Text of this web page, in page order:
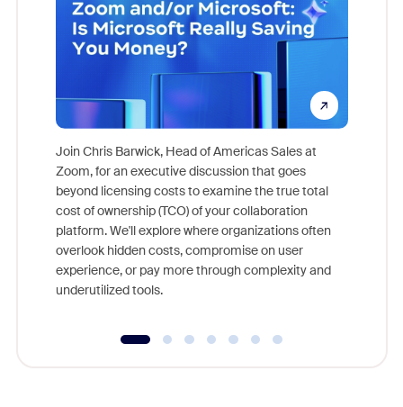
Join Chris Barwick, Head of Americas Sales at
Zoom, for an executive discussion that goes
beyond licensing costs to examine the true total
cost of ownership (TCO) of your collaboration
platform. We'll explore where organizations often
overlook hidden costs, compromise on user
experience, or pay more through complexity and
underutilized tools.